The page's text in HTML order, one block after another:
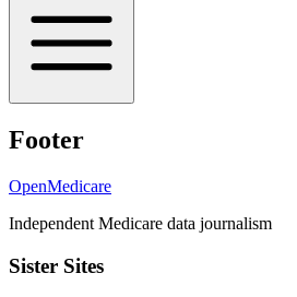
Footer
OpenMedicare
Independent Medicare data journalism
Sister Sites